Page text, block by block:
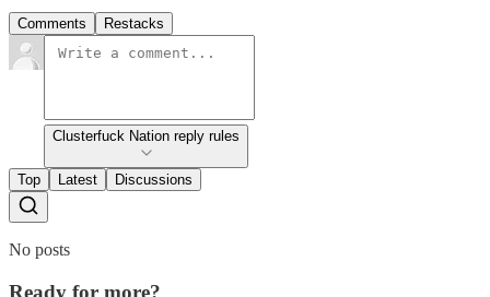
Comments Restacks
Clusterfuck Nation reply rules
Top Latest Discussions
No posts
Ready for more?